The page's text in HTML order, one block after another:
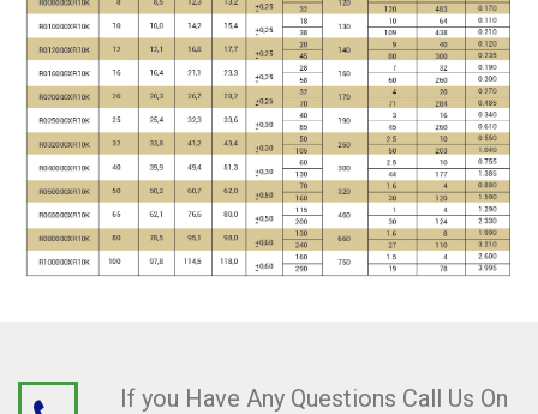
If you Have Any Questions Call Us On